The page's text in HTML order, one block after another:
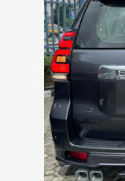
Previous